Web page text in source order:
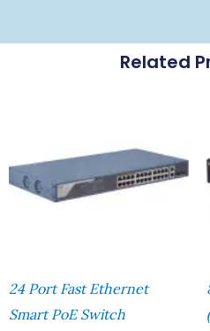
Related
24 Port Fast Ethernet
Smart PoE Switch